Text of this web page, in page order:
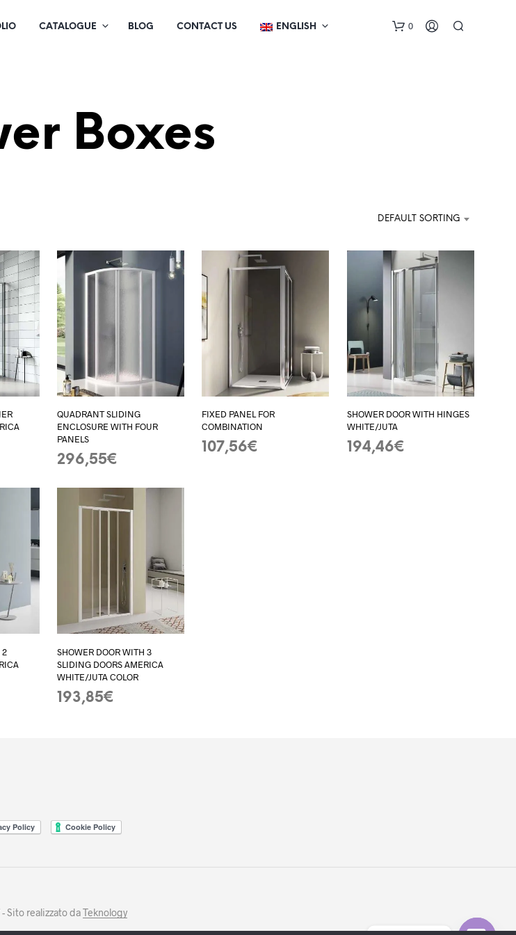
CATALOGUE BLOG CONTACT US ENGLISH 0
P
D
U
N
E
B
S
Boxes
DEFAULT SORTING
QUADRANT SLIDING
ENCLOSURE WITH FOUR
PANELS
296,55€
FIXED PANEL FOR
COMBINATION
107,56€
SHOWER DOOR WITH HINGES
WHITE/JUTA
194,46€
2
SHOWER DOOR WITH 3
SLIDING DOORS AMERICA
WHITE/JUTA COLOR
193,85€
Sito realizzato daTeknology